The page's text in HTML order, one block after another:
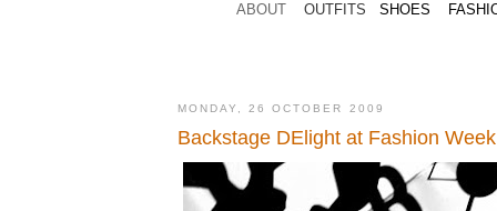
ABOUT OUTFITS SHOES
MONDAY, 26 OCTOBER 2009
Backstage DElight at Fashion